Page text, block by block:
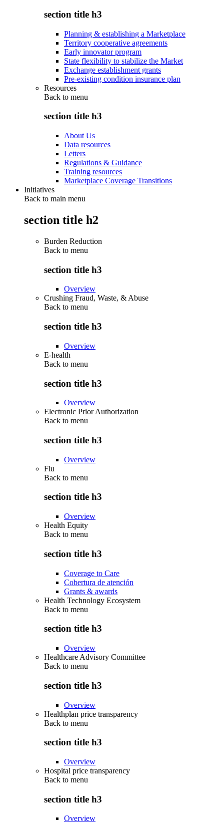
section title h3
Planning & establishing a Marketplace
Territory cooperative agreements
Early innovator program
State flexibility to stabilize the Market
Exchange establishment grants
Pre-existing condition insurance plan
Resources
Back to menu
section title h3
About Us
Data resources
Letters
Regulations & Guidance
Training resources
Marketplace Coverage Transitions
Initiatives
Back to main menu
section title h2
Burden Reduction
Back to menu
section title h3
Overview
Crushing Fraud, Waste, & Abuse
Back to menu
section title h3
Overview
E-health
Back to menu
section title h3
Overview
Electronic Prior Authorization
Back to menu
section title h3
Overview
Flu
Back to menu
section title h3
Overview
Health Equity
Back to menu
section title h3
Coverage to Care
Cobertura de atención
Grants & awards
Health Technology Ecosystem
Back to menu
section title h3
Overview
Healthcare Advisory Committee
Back to menu
section title h3
Overview
Healthplan price transparency
Back to menu
section title h3
Overview
Hospital price transparency
Back to menu
section title h3
Overview